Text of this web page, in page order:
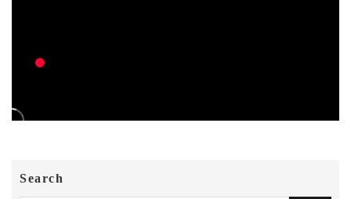
Search